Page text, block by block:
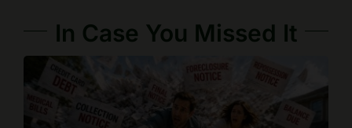
In Case You Missed It